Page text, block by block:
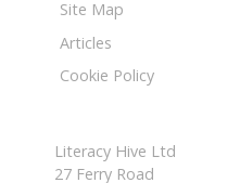
Site Map
Articles
Cookie Policy
Literacy Hive Ltd
27 Ferry Road